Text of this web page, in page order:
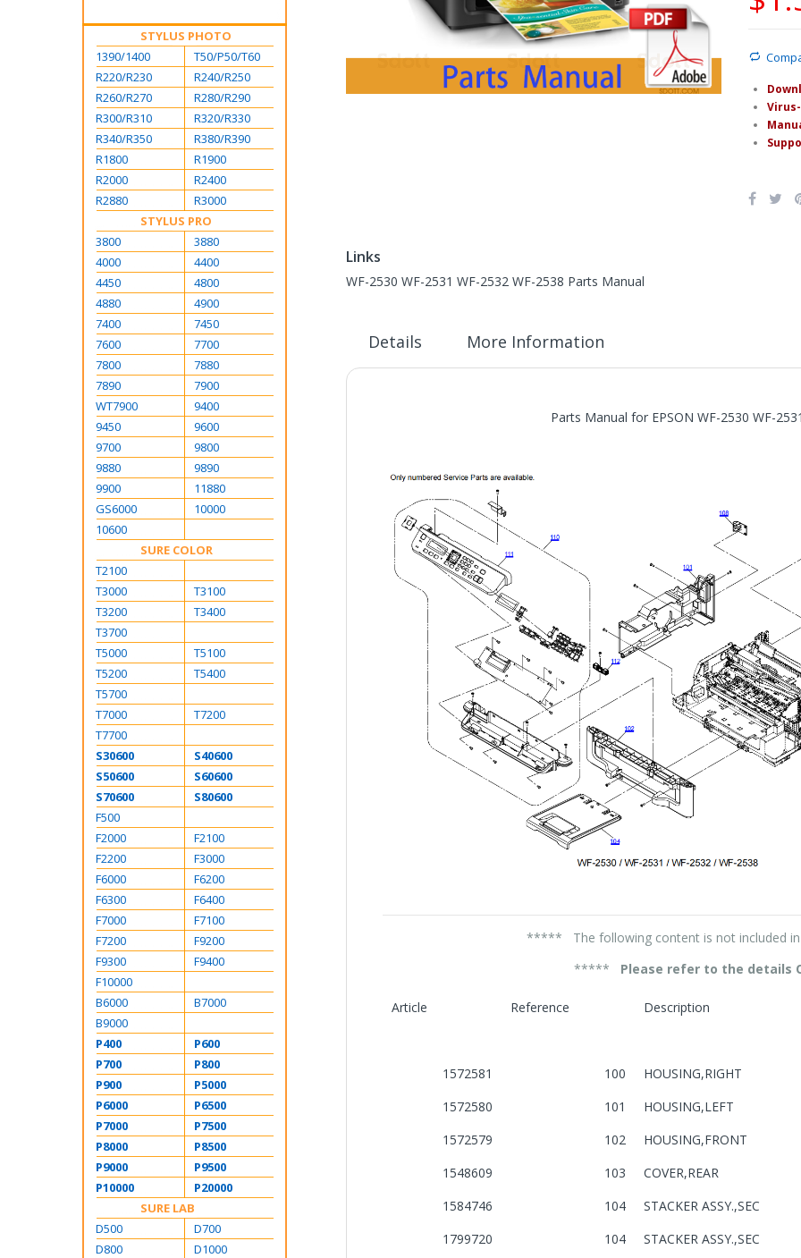
Links
WF-2530 WF-2531 WF-2532 WF-2538 Parts Manual
Details More Information
Parts Manual for EPSON WF-2530 WF-
***** The following content is not included
*****
Please refer to the details
Article Reference Description
1572581 100
HOUSING,RIGHT
1572580
101
HOUSING,LEFT
1572579
102
HOUSING,FRONT
1548609
103
COVER,REAR
1584746
104
STACKER ASSY.,SEC
1799720
104
STACKER ASSY.,SEC
STYLUS PHOTO
1390/1400
T50/P50/T60
R220/R230
R240/R250
R260/R270
R280/R290
R300/R310
R320/R330
R340/R350
R380/R390
R1800
R1900
R2000
R2400
R2880
R3000
STYLUS PRO
3800
3880
4000
4400
4450
4800
4880
4900
7400
7450
7600
7700
7800
7880
7890
7900
WT7900
9400
9450
9600
9700
9800
9880
9890
9900
11880
GS6000
10000
10600
SURE COLOR
T2100
T3000
T3100
T3200
T3400
T3700
T5000
T5100
T5200
T5400
T5700
T7000
T7200
T7700
S30600
S40600
S50600
S60600
S70600
S80600
F500
F2000
F2100
F2200
F3000
F6000
F6200
F6300
F6400
F7000
F7100
F7200
F9200
F9300
F9400
F10000
B6000
B7000
B9000
P400
P600
P700
P800
P900
P5000
P6000
P6500
P7000
P7500
P8000
P8500
P9000
P9500
P10000
P20000
SURE LAB
D500
D700
D800
D1000